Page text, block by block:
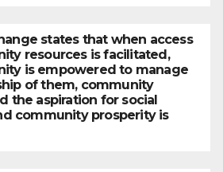
states that when access
resources is facilitated,
is empowered to manage
of them, community
the aspiration for social
community prosperity is